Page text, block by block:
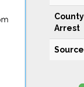
Arrest
Source